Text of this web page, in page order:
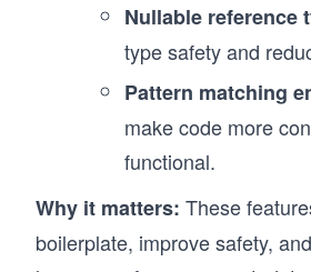
Nullable reference
type safety and
Pattern matching
make code more
functional.
Why it matters: These
boilerplate, improve safety,